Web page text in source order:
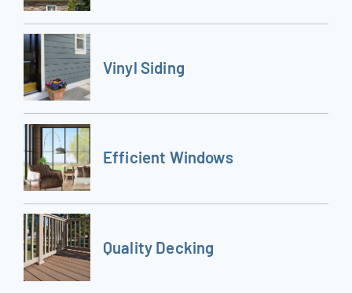
Vinyl Siding
Efficient Windows
Quality Decking